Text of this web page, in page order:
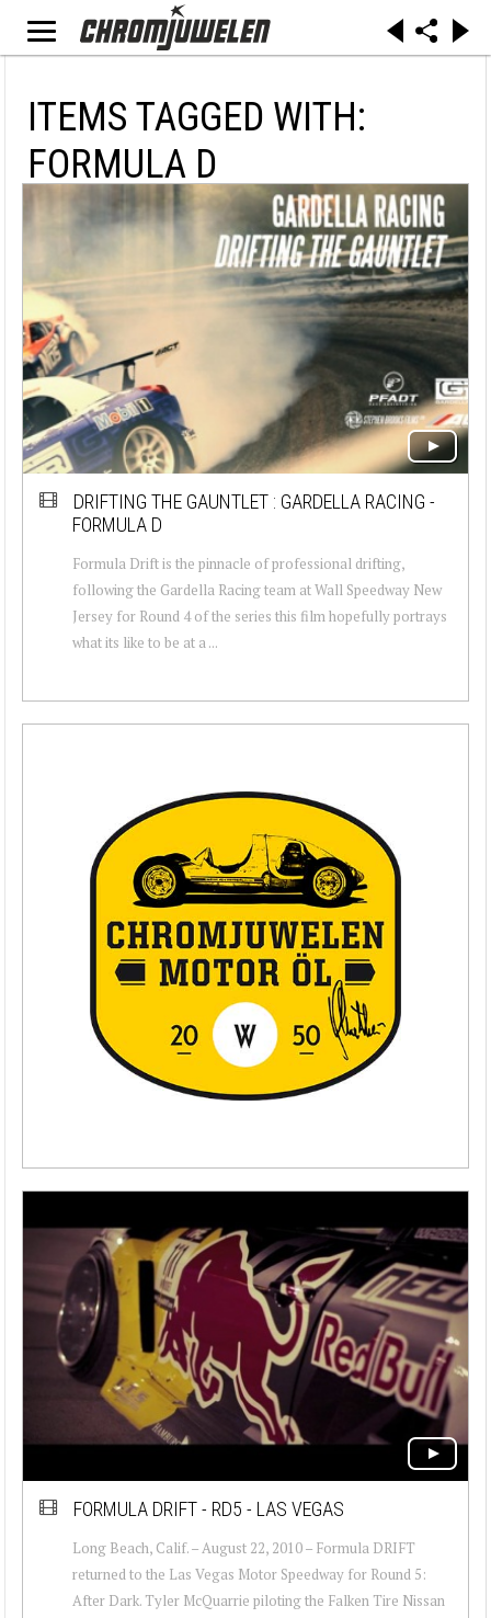
ITEMS TAGGED WITH:
FORMULA D
DRIFTING THE GAUNTLET : GARDELLA RACING -
FORMULA D
Formula Drift is the pinnacle of professional drifting,
following the Gardella Racing team at Wall Speedway New
Jersey for Round 4 of the series this film hopefully portrays
what its like to be at a ...
FORMULA DRIFT - RD5 - LAS VEGAS
Long Beach, Calif. – August 22, 2010 – Formula DRIFT
returned to the Las Vegas Motor Speedway for Round 5:
After Dark. Tyler McQuarrie piloting the Falken Tire Nissan